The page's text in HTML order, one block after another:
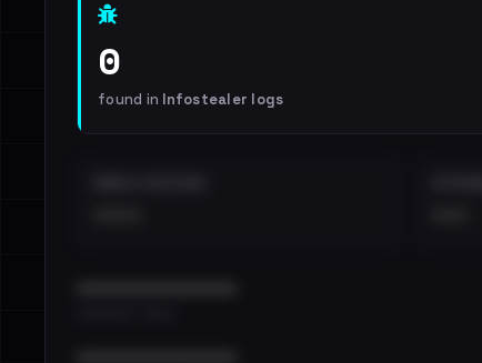
0
found in Infostealer logs